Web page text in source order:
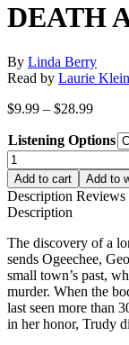
DEATH
By Linda Berry
Read by Laurie Klein
$9.99 – $28.99Price
$9.99
Listening Options
DEATH
AND
THE
ICEBOX
quantity
Add to cart Add to
Description Reviews
Description
The discovery of a
sends Ogeechee,
small town’s past,
murder. When the
last seen more than
in her honor, Trudy